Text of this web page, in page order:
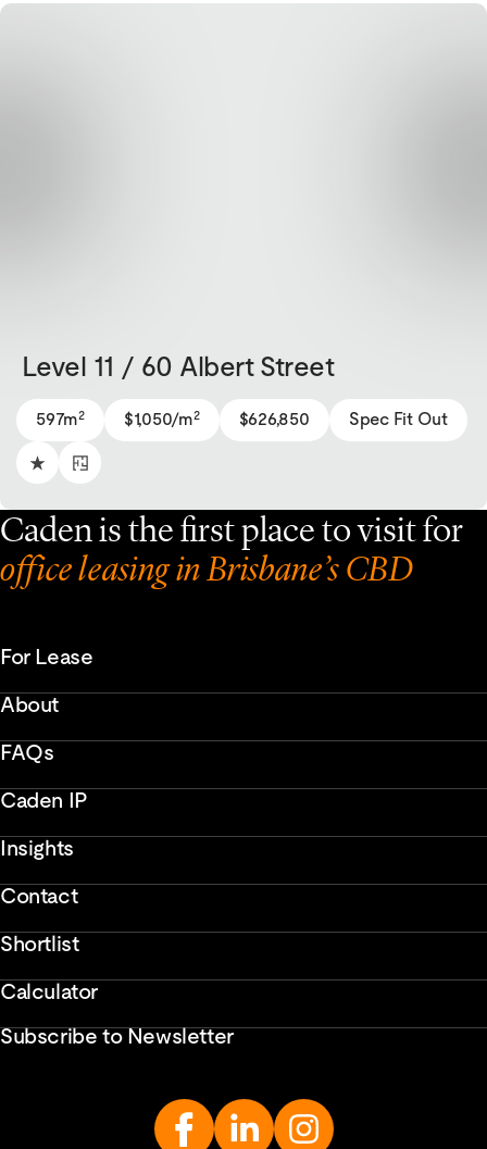
Level 11 / 60 Albert Street
597m2 $1,050/m2 $626,850 Spec Fit Out
Caden is the first place to visit for
office leasing in Brisbane’s CBD
For Lease
About
FAQs
Caden IP
Insights
Contact
Shortlist
Calculator
Subscribe to Newsletter
Enter